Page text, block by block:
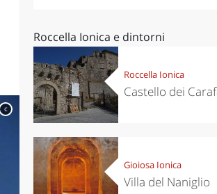
c
Roccella Ionica e dintorni
Roccella Ionica
Castello dei
Gioiosa Ionica
Villa del Naniglio